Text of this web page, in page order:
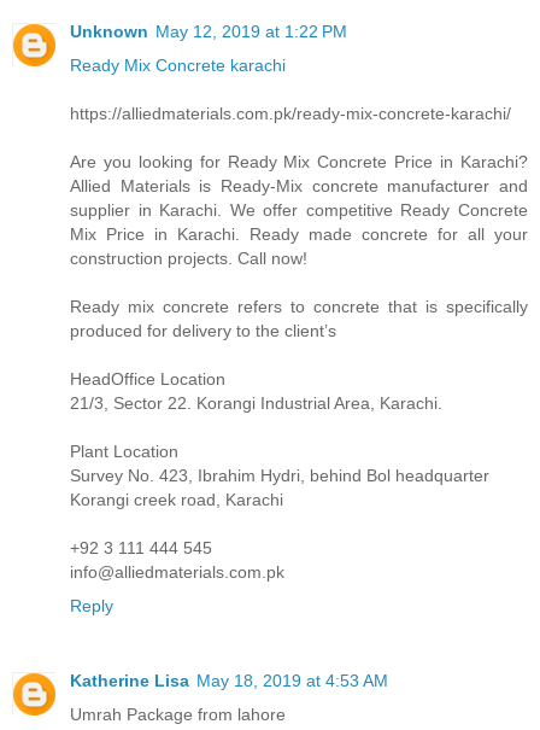
Unknown May 12, 2019 at 1:22 PM
Ready Mix Concrete karachi
https://alliedmaterials.com.pk/ready-mix-concrete-karachi/
Are you looking for Ready Mix Concrete Price in Karachi?
Allied Materials is Ready-Mix concrete manufacturer and
supplier in Karachi. We offer competitive Ready Concrete
Mix Price in Karachi. Ready made concrete for all your
construction projects. Call now!
Ready mix concrete refers to concrete that is specifically
produced for delivery to the client’s
HeadOffice Location
21/3, Sector 22. Korangi Industrial Area, Karachi.
Plant Location
Survey No. 423, Ibrahim Hydri, behind Bol headquarter
Korangi creek road, Karachi
+92 3 111 444 545
info@alliedmaterials.com.pk
Reply
Katherine Lisa May 18, 2019 at 4:53 AM
Umrah Package from lahore